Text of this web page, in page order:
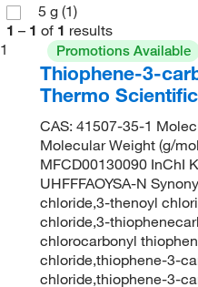
5 g (1)
1 – 1 of 1 results
1
Promotions Available
Thiophene-3-
Thermo
CAS: 41507-35-1
Molecular Weight (g/
MFCD00130090 InChI
UHFFFAOYSA-N
chloride,3-thenoyl
chloride,3-
chlorocarbonyl
chloride,thiophene-3-
chloride,thiophene-3-